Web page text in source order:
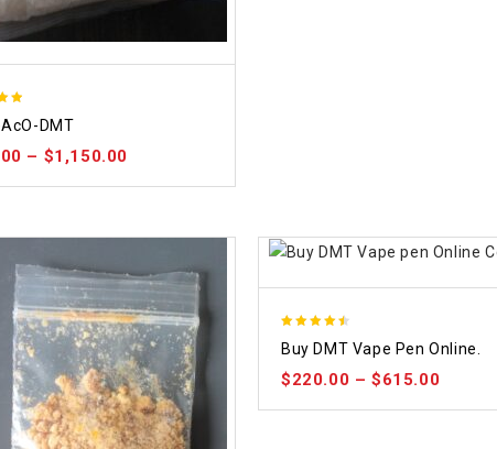
DMT
– $1,150.00
out of 5
Buy DMT Vape Pen Online.
$220.00 –$615.00